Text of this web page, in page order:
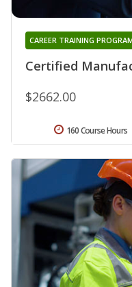
Certified
CAREER TRAINING
$2662.00
160 Course Hours